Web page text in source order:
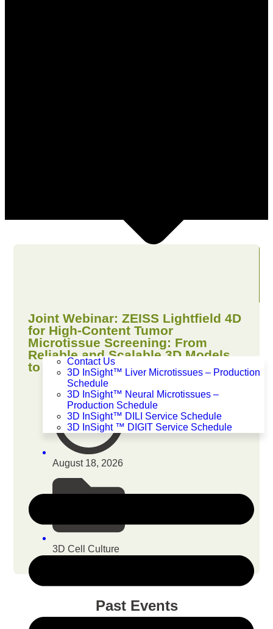
Contact Us
3D InSight™ Liver Microtissues – Production
Schedule
3D InSight™ Neural Microtissues –
Production Schedule
3D InSight™ DILI Service Schedule
3D InSight ™ DIGIT Service Schedule
Joint Webinar: ZEISS Lightfield 4D
for High-Content Tumor
Microtissue Screening: From
Reliable and Scalable 3D Models
to Quantitative Insights
August 18, 2026
3D Cell Culture
Past Events